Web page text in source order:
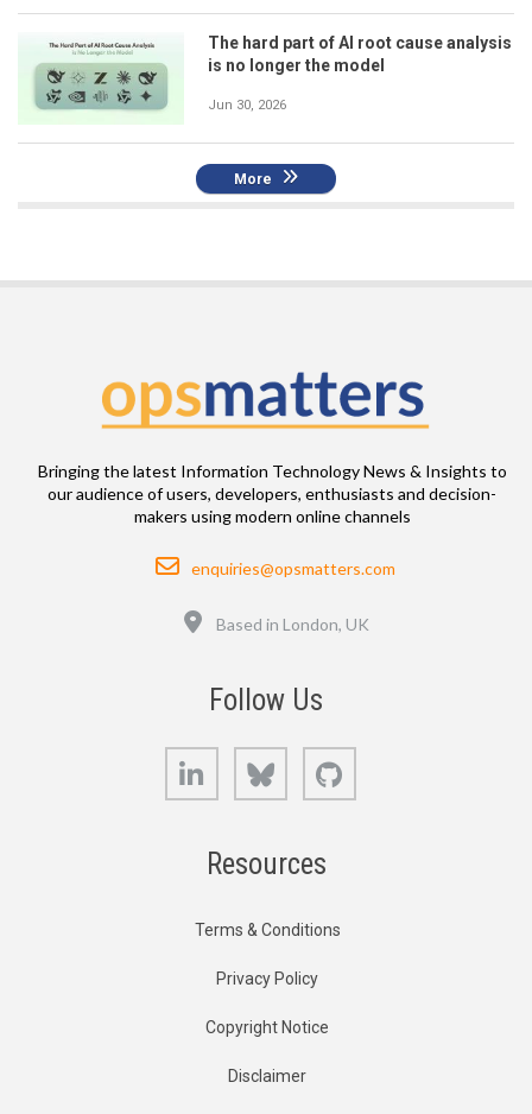
The hard part of AI root cause analysis
is no longer the model
Jun 30, 2026
More
Bringing the latest Information Technology News & Insights to
our audience of users, developers, enthusiasts and decision-
makers using modern online channels
Email
enquiries@opsmatters.com
Based in London, UK
Follow Us
LinkedIn Bluesky
Resources
Terms & Conditions
Privacy Policy
Copyright Notice
Disclaimer